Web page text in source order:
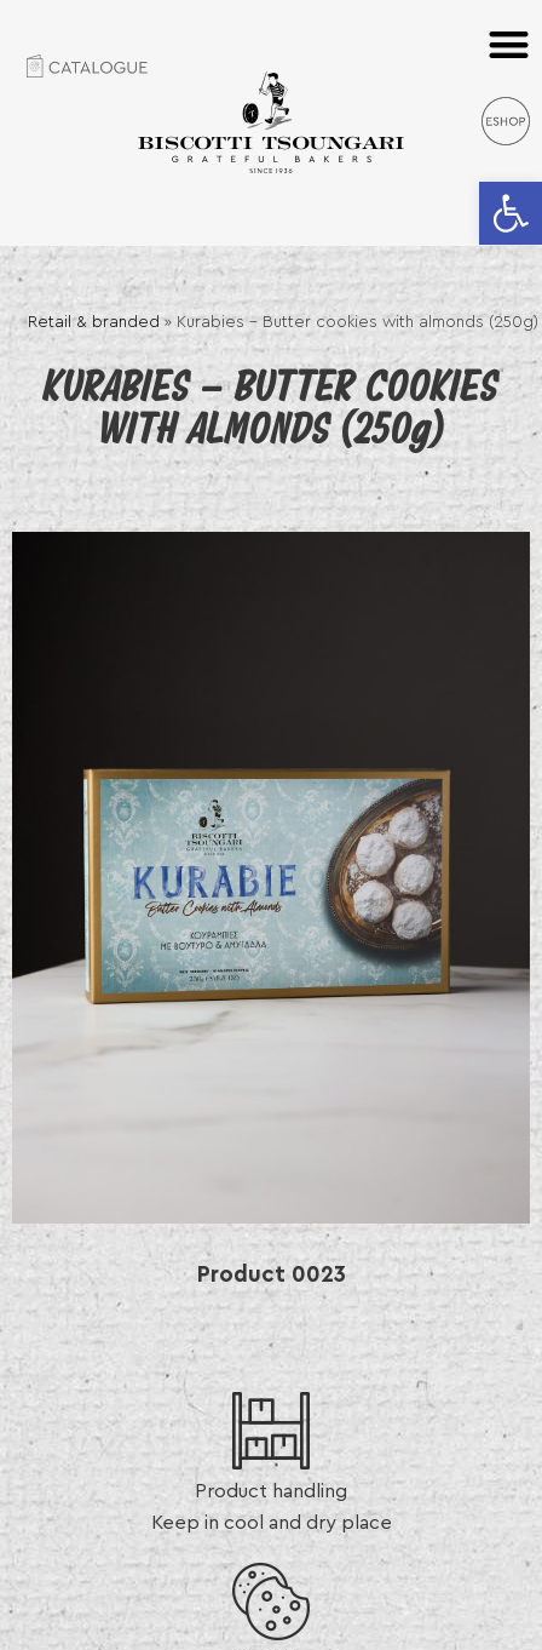
Retail & branded » Kurabies – Butter cookies with almonds (250g)
KURABIES – BUTTER COOKIES
WITH ALMONDS (250g)
Product 0023
Product handling
Keep in cool and dry place